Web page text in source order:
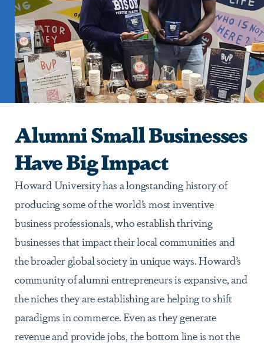
Alumni Small Businesses
Have Big Impact
Howard University has a longstanding history of
producing some of the world’s most inventive
business professionals, who establish thriving
businesses that impact their local communities and
the broader global society in unique ways. Howard’s
community of alumni entrepreneurs is expansive, and
the niches they are establishing are helping to shift
paradigms in commerce. Even as they generate
revenue and provide jobs, the bottom line is not the